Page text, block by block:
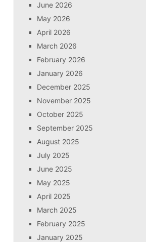
June 2026
May 2026
April 2026
March 2026
February 2026
January 2026
December 2025
November 2025
October 2025
September 2025
August 2025
July 2025
June 2025
May 2025
April 2025
March 2025
February 2025
January 2025